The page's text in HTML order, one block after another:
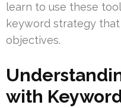
learn to use these
keyword strategy
objectives.
with